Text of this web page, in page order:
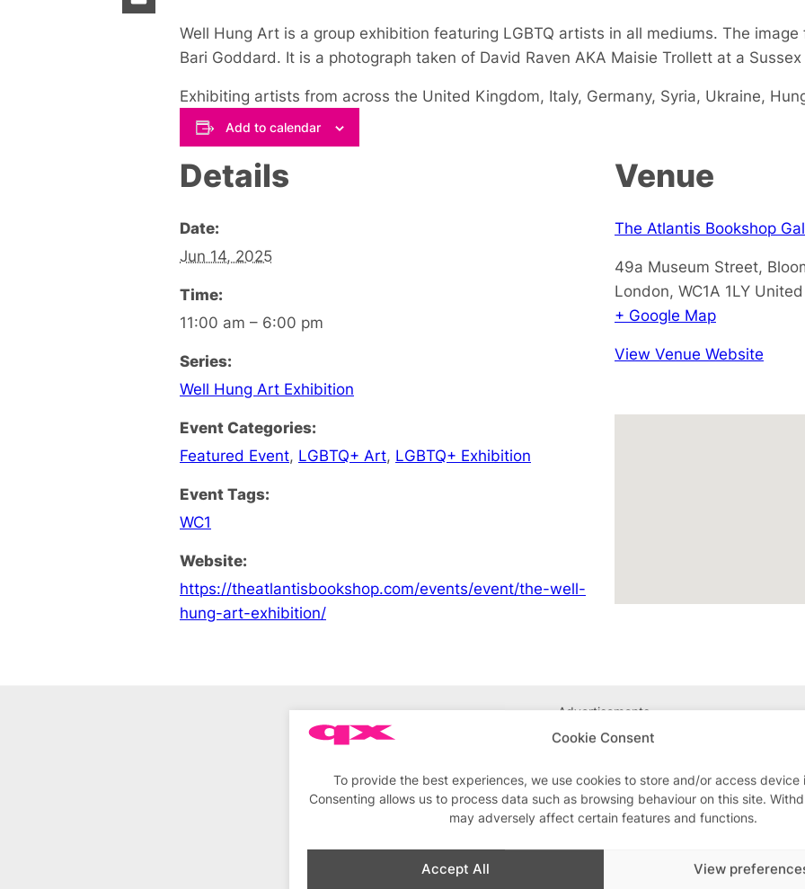
Cookie Consent
To provide the best experiences, we use cookies to store and/or access device
Consenting allows us to process data such as browsing behaviour on this site.
may adversely affect certain features and functions.
Accept All View
Well Hung Art is a group exhibition featuring LGBTQ artists in all mediums. The
Bari Goddard. It is a photograph taken of David Raven AKA Maisie Trollett at a
Exhibiting artists from across the United Kingdom, Italy, Germany, Syria, Ukraine,
Add to calendar
Details
Date:
Jun 14, 2025
Time:
11:00 am – 6:00 pm
Series:
Well Hung Art Exhibition
Event Categories:
Featured Event, LGBTQ+ Art, LGBTQ+ Exhibition
Event Tags:
WC1
Website:
https://theatlantisbookshop.com/events/event/the-well-
hung-art-exhibition/
Venue
The Atlantis Bookshop
49a Museum Street,
London, WC1A 1LY
+ Google Map
View Venue Website
Advertisements